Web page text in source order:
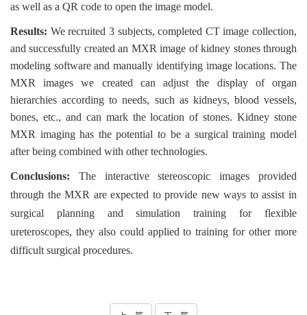
as well as a QR code to open the image model.
Results: We recruited 3 subjects, completed CT image collection,
and successfully created an MXR image of kidney stones through
modeling software and manually identifying image locations. The
MXR images we created can adjust the display of organ
hierarchies according to needs, such as kidneys, blood vessels,
bones, etc., and can mark the location of stones. Kidney stone
MXR imaging has the potential to be a surgical training model
after being combined with other technologies.
Conclusions: The interactive stereoscopic images provided
through the MXR are expected to provide new ways to assist in
surgical planning and simulation training for flexible
ureteroscopes, they also could applied to training for other more
difficult surgical procedures.